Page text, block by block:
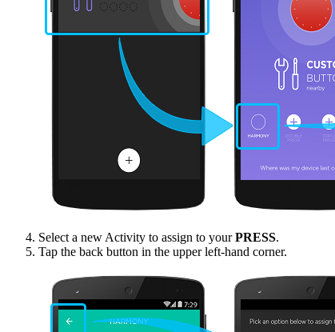
Select a new Activity to assign to yourPRESS.
Tap the back button in the upper left-hand corner.